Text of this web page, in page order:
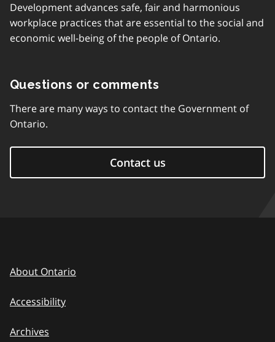
Development advances safe, fair and harmonious
workplace practices that are essential to the social and
economic well-being of the people of Ontario.
Questions or comments
There are many ways to contact the Government of
Ontario.
Contact us
About Ontario
Accessibility
Archives